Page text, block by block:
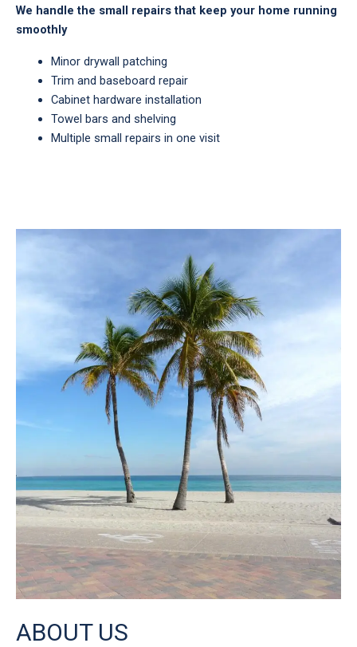
We handle the small repairs that keep your home running
smoothly
Minor drywall patching
Trim and baseboard repair
Cabinet hardware installation
Towel bars and shelving
Multiple small repairs in one visit
ABOUT US